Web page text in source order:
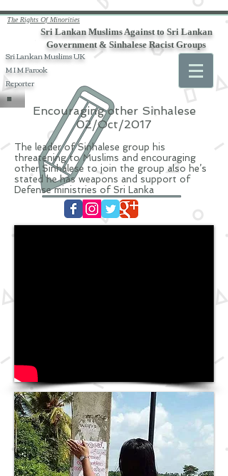
Sri Lankan Muslims UK
M I M Farook
Reporter
Sri Lankan Muslims Against to Sri Lankan
Government & Sinhalese Racist Groups
The Rights Of Minorities
Encouraging other Sinhalese
02/Oct/2017
The leader of Sinhalese group his
threatening to Muslims and encouraging
other Sinhalese to join the group also he’s
stated he has weapons and support of
Defense ministries of Sri Lanka